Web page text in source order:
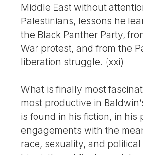
Middle East without
Palestinians, lessons he
the Black Panther Party,
War protest, and from the
liberation struggle. (xxi)
What is finally most
most productive in
is found in his fiction, in his
engagements with the
race, sexuality, and political